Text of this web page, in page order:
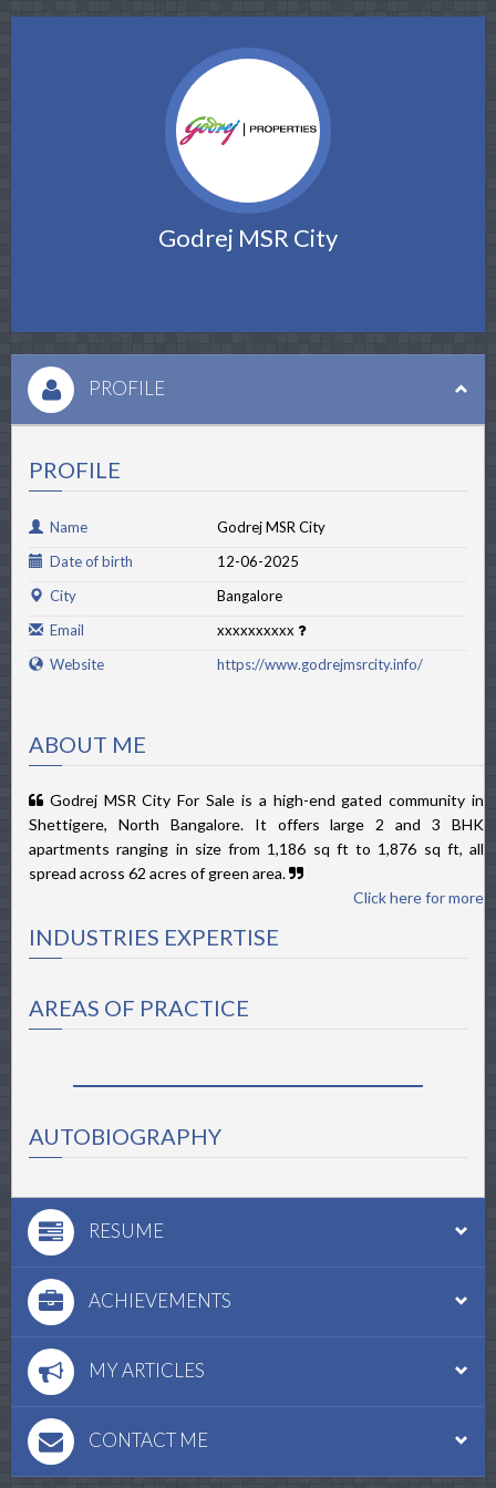
Godrej MSR City
PROFILE
PROFILE
Name
Godrej MSR City
Date of birth
12-06-2025
City
Bangalore
Email
xxxxxxxxxx
Website
https://www.godrejmsrcity.info/
ABOUT ME
Godrej MSR City For Sale is a high-end gated community in
Shettigere, North Bangalore. It offers large 2 and 3 BHK
apartments ranging in size from 1,186 sq ft to 1,876 sq ft, all
spread across 62 acres of green area.
Click here for more
INDUSTRIES EXPERTISE
AREAS OF PRACTICE
AUTOBIOGRAPHY
RESUME
ACHIEVEMENTS
MY ARTICLES
CONTACT ME